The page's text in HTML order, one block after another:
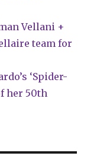
Vellani +
team for
‘Spider-
her 50th